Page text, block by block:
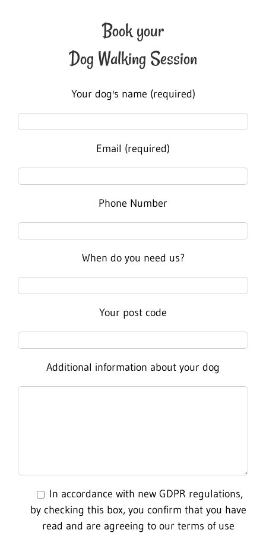
Book your
Dog Walking Session
Your dog's name (required)
Email (required)
Phone Number
When do you need us?
Your post code
Additional information about your dog
In accordance with new GDPR regulations,
by checking this box, you confirm that you have
read and are agreeing to our terms of use